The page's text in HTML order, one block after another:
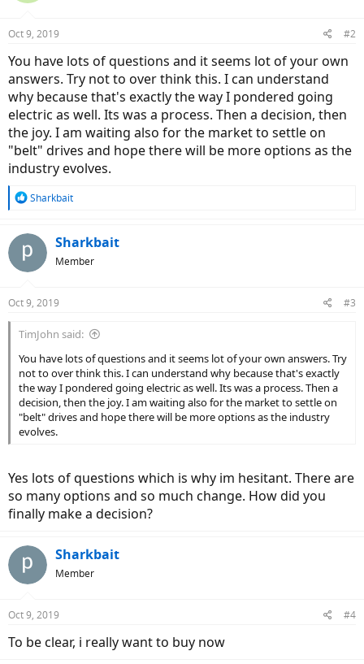
Oct 9, 2019 #2
You have lots of questions and it seems lot of your own
answers. Try not to over think this. I can understand
why because that's exactly the way I pondered going
electric as well. Its was a process. Then a decision, then
the joy. I am waiting also for the market to settle on
"belt" drives and hope there will be more options as the
industry evolves.
R
c
t
s
Sharkbait
Sharkbait
Member
Oct 9, 2019 #3
TimJohn said:
You have lots of questions and it seems lot of your own answers. Try
not to over think this. I can understand why because that's exactly
the way I pondered going electric as well. Its was a process. Then a
decision, then the joy. I am waiting also for the market to settle on
"belt" drives and hope there will be more options as the industry
evolves.
Yes lots of questions which is why im hesitant. There are
so many options and so much change. How did you
finally make a decision?
Sharkbait
Member
Oct 9, 2019 #4
To be clear, i really want to buy now